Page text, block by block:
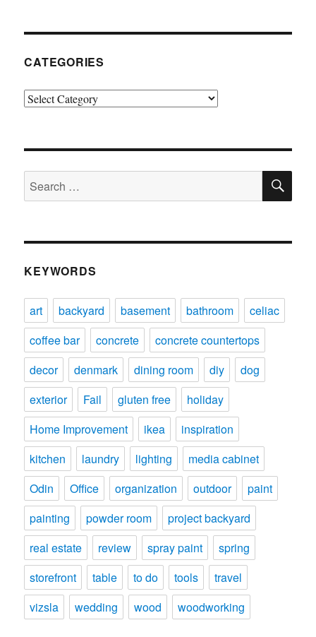
CATEGORIES
Categories
Search
for:
KEYWORDS
art backyard basement bathroom
celiac
coffee bar
concrete
concrete countertops
decor
denmark dining room diy
dog
exterior
Fail gluten free
holiday
Home Improvement
ikea
inspiration
kitchen
laundry lighting
media cabinet
Odin
Office organization outdoor
paint
painting
powder room
project backyard
real estate
review spray paint
spring
storefront
table to do tools
travel
vizsla
wedding wood woodworking